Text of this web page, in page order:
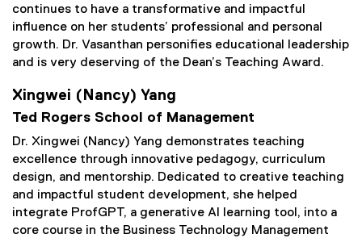
continues to have a transformative and impactful
influence on her students’ professional and personal
growth. Dr. Vasanthan personifies educational leadership
and is very deserving of the Dean’s Teaching Award.
Xingwei (Nancy) Yang
Ted Rogers School of Management
Dr. Xingwei (Nancy) Yang demonstrates teaching
excellence through innovative pedagogy, curriculum
design, and mentorship. Dedicated to creative teaching
and impactful student development, she helped
integrate ProfGPT, a generative AI learning tool, into a
core course in the Business Technology Management